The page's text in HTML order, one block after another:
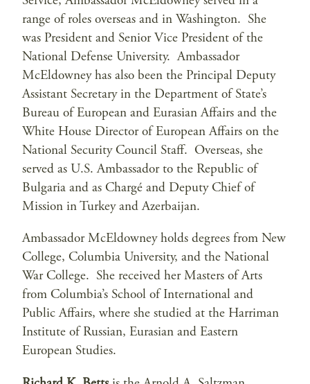
range of roles overseas and in Washington. She
was President and Senior Vice President of the
National Defense University. Ambassador
McEldowney has also been the Principal Deputy
Assistant Secretary in the Department of State’s
Bureau of European and Eurasian Affairs and the
White House Director of European Affairs on the
National Security Council Staff. Overseas, she
served as U.S. Ambassador to the Republic of
Bulgaria and as Chargé and Deputy Chief of
Mission in Turkey and Azerbaijan.
Ambassador McEldowney holds degrees from New
College, Columbia University, and the National
War College. She received her Masters of Arts
from Columbia’s School of International and
Public Affairs, where she studied at the Harriman
Institute of Russian, Eurasian and Eastern
European Studies.